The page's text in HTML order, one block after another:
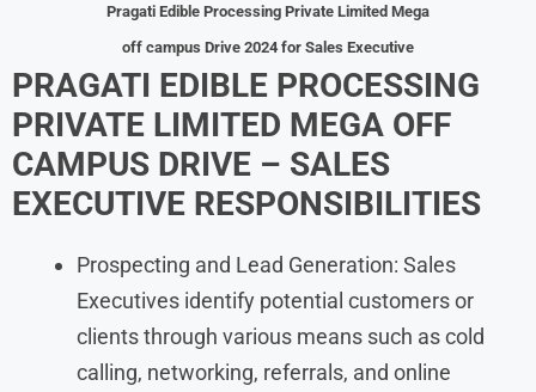
Pragati Edible Processing Private Limited Mega
off campus Drive 2024 for Sales Executive
PRAGATI EDIBLE PROCESSING
PRIVATE LIMITED MEGA OFF
CAMPUS DRIVE – SALES
EXECUTIVE RESPONSIBILITIES
Prospecting and Lead Generation: Sales
Executives identify potential customers or
clients through various means such as cold
calling, networking, referrals, and online